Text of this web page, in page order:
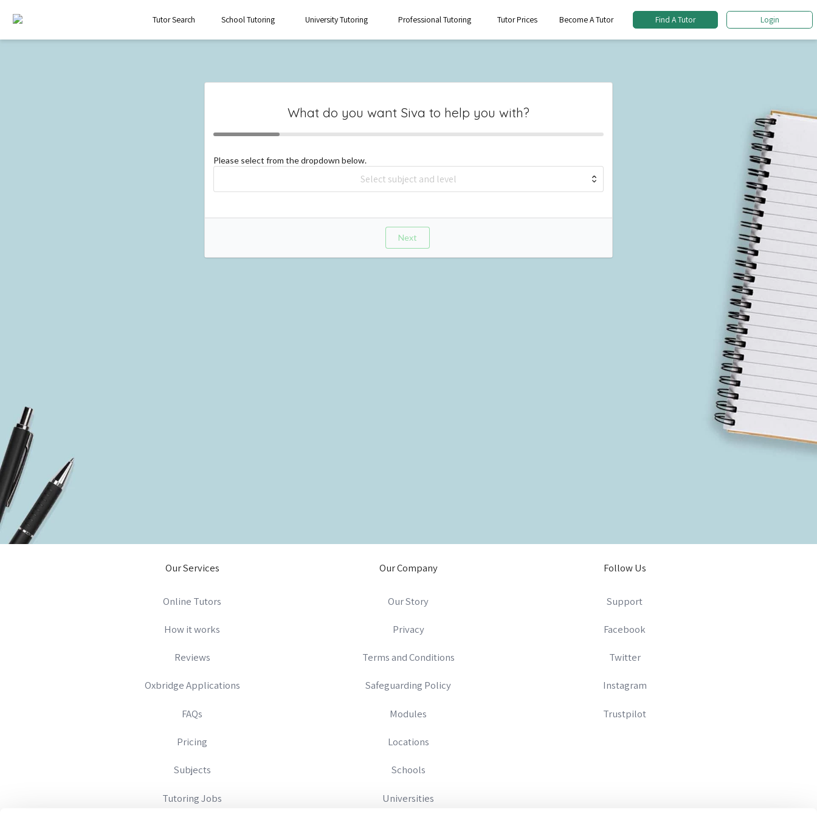
Tutor Search School Tutoring University Tutoring Professional Tutoring Tutor Prices Become A Tutor Find A Tutor Login
What do you want Siva to help you with?
Please select from the dropdown below.
Next
Our Services
Online Tutors
How it works
Reviews
Oxbridge Applications
FAQs
Pricing
Subjects
Tutoring Jobs
Our Company
Our Story
Privacy
Terms and Conditions
Safeguarding Policy
Modules
Locations
Schools
Universities
Follow Us
Support
Facebook
Twitter
Instagram
Trustpilot